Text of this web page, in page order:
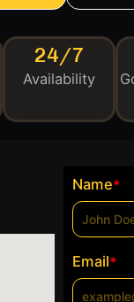
24/7
Availability
Name*
Email*